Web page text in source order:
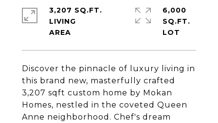
Discover the pinnacle of luxury living in
this brand new, masterfully crafted
3,207 sqft custom home by Mokan
Homes, nestled in the coveted Queen
Anne neighborhood. Chef's dream
3,207 SQ.FT.
LIVING
6,000
SQ.FT.